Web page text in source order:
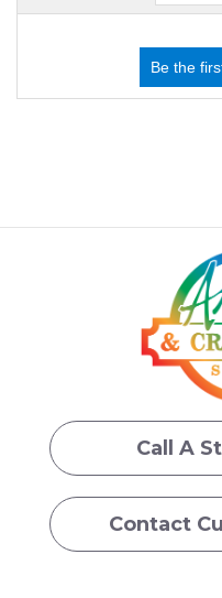
Call A
Contact